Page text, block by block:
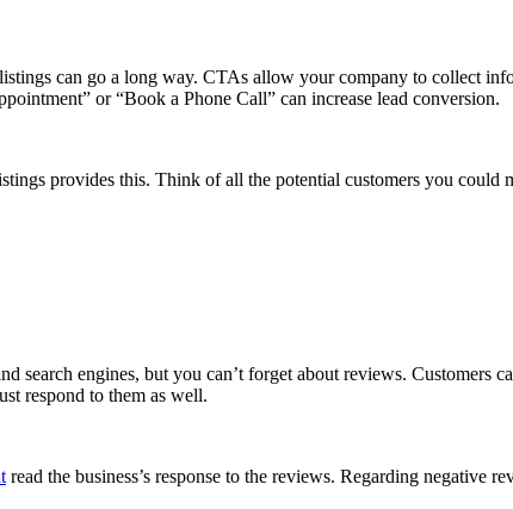
can go a long way. CTAs allow your company to collect
or “Book a Phone Call” can increase lead conversion.
provides this. Think of all the potential customers you could
search engines, but you can’t forget about reviews. Customers
respond to them as well.
read the business’s response to the reviews. Regarding negative